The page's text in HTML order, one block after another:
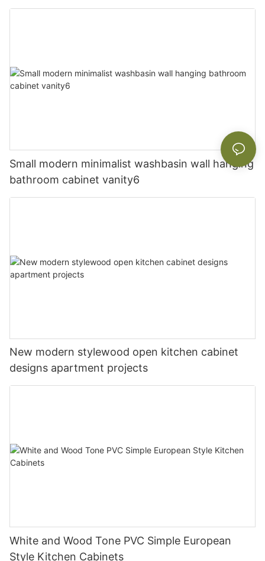
Small modern minimalist washbasin wall hanging
bathroom cabinet vanity6
New modern stylewood open kitchen cabinet
designs apartment projects
White and Wood Tone PVC Simple European
Style Kitchen Cabinets